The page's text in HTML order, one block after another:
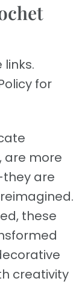
for
are more
are
these
creativity